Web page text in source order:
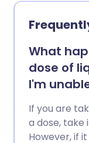
What
dose of
I'm
If you are
a dose, take
However, if